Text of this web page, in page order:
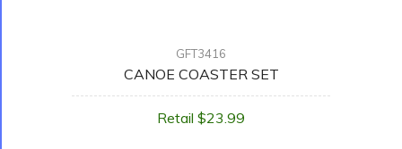
GFT3416
CANOE COASTER SET
Retail $23.99